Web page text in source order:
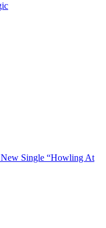
New Single “Howling At